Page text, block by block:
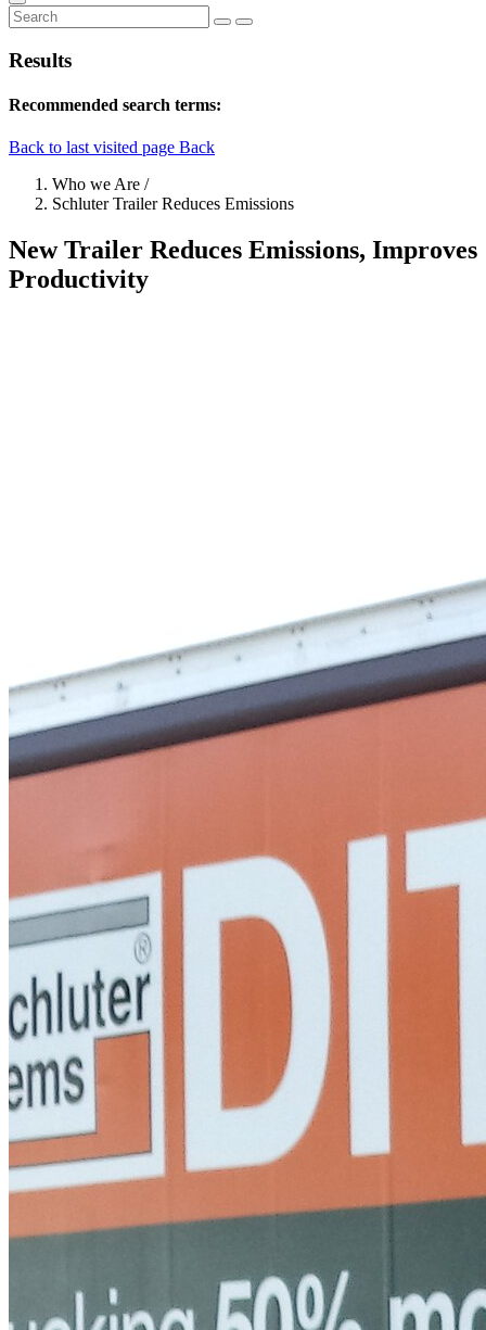
Results
Recommended search terms:
Back to last visited page Back
Who we Are /
Schluter Trailer Reduces Emissions
New Trailer Reduces Emissions, Improves
Productivity